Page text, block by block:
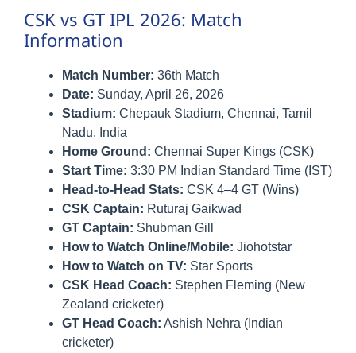
CSK vs GT IPL 2026: Match
Information
Match Number: 36th Match
Date: Sunday, April 26, 2026
Stadium: Chepauk Stadium, Chennai, Tamil
Nadu, India
Home Ground: Chennai Super Kings (CSK)
Start Time: 3:30 PM Indian Standard Time (IST)
Head-to-Head Stats: CSK 4–4 GT (Wins)
CSK Captain: Ruturaj Gaikwad
GT Captain: Shubman Gill
How to Watch Online/Mobile: Jiohotstar
How to Watch on TV: Star Sports
CSK Head Coach: Stephen Fleming (New
Zealand cricketer)
GT Head Coach: Ashish Nehra (Indian
cricketer)